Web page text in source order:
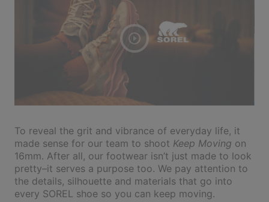
To reveal the grit and vibrance of everyday life, it
made sense for our team to shoot Keep Moving on
16mm. After all, our footwear isn’t just made to look
pretty–it serves a purpose too. We pay attention to
the details, silhouette and materials that go into
every SOREL shoe so you can keep moving.